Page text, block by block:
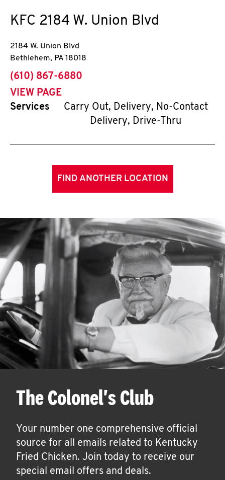
KFC 2184 W. Union Blvd
2184 W. Union Blvd
Bethlehem, PA 18018
phone
(610) 867-6880
VIEW PAGE
Services
Carry Out, Delivery, No-Contact
Delivery, Drive-Thru
FIND ANOTHER LOCATION
The Colonel's Club
Your number one comprehensive official
source for all emails related to Kentucky
Fried Chicken. Join today to receive our
special email offers and deals.